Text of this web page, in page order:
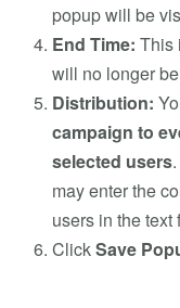
popup will be
End Time: This
will no longer
Distribution:
campaign to
selected users
may enter the
users in the text
ClickSave